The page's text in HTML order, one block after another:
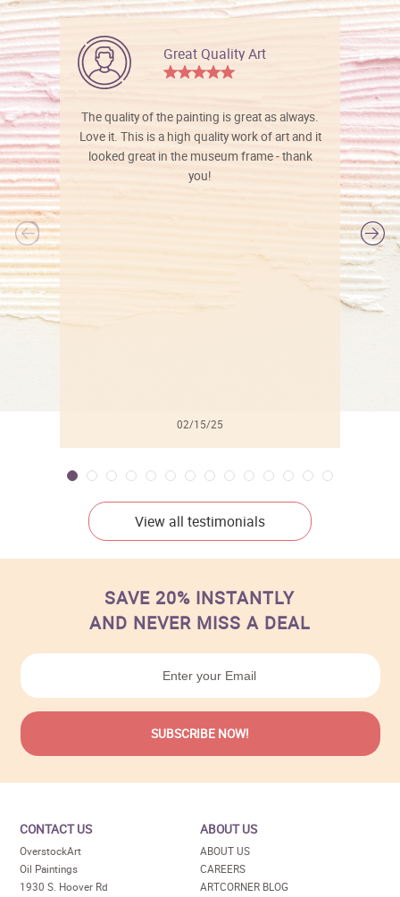
Great Quality Art
The quality of the painting is great as always.
Love it. This is a high quality work of art and it
looked great in the museum frame - thank
you!
02/15/25
View all testimonials
SAVE 20% INSTANTLY
AND NEVER MISS A DEAL
CONTACT US
OverstockArt
Oil Paintings
1930 S. Hoover Rd
ABOUT US
ABOUT US
CAREERS
ARTCORNER BLOG